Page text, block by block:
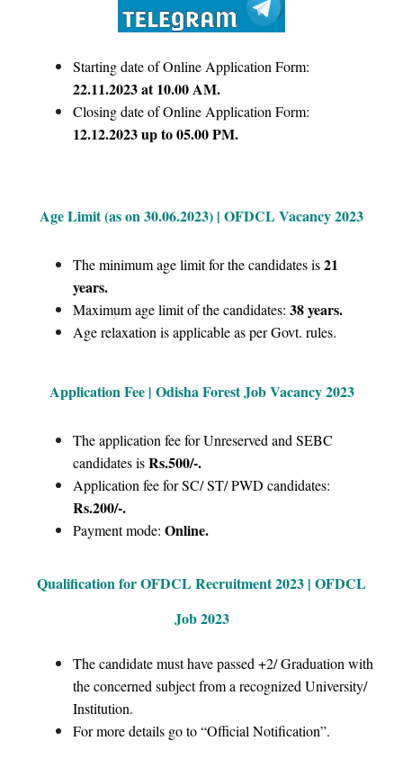
Starting date of Online Application Form:
22.11.2023 at 10.00 AM.
Closing date of Online Application Form:
12.12.2023 up to 05.00 PM.
Age Limit (as on 30.06.2023) | OFDCL Vacancy 2023
The minimum age limit for the candidates is21
years.
Maximum age limit of the candidates: 38 years.
Age relaxation is applicable as per Govt. rules.
Application Fee | Odisha Forest Job Vacancy 2023
The application fee for Unreserved and SEBC
candidates isRs.500/-.
Application fee for SC/ ST/ PWD candidates:
Rs.200/-.
Payment mode: Online.
Qualification for OFDCL Recruitment 2023 | OFDCL
Job 2023
The candidate must have passed +2/ Graduation with
the concerned subject from a recognized University/
Institution.
For more details go to “Official Notification”.